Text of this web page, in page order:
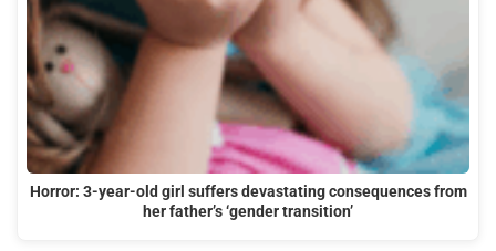
Horror: 3-year-old girl suffers devastating consequences from
her father’s ‘gender transition’